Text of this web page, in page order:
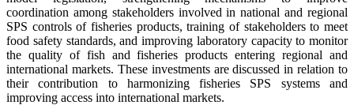
coordination among stakeholders involved in national and regional
SPS controls of fisheries products, training of stakeholders to meet
food safety standards, and improving laboratory capacity to monitor
the quality of fish and fisheries products entering regional and
international markets. These investments are discussed in relation to
their contribution to harmonizing fisheries SPS systems and
improving access into international markets.